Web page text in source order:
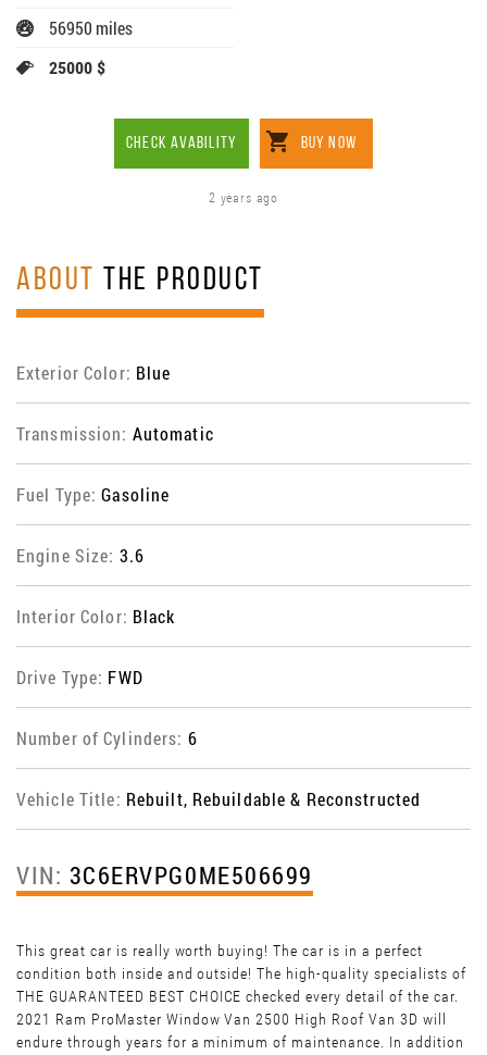
56950 miles
25000 $
CHECK AVABILITY BUY NOW
2 years ago
ABOUT THE PRODUCT
Exterior Color: Blue
Transmission: Automatic
Fuel Type:Gasoline
Engine Size: 3.6
Interior Color: Black
Drive Type: FWD
Number of Cylinders: 6
Vehicle Title: Rebuilt, Rebuildable & Reconstructed
VIN: 3C6ERVPG0ME506699
This great car is really worth buying! The car is in a perfect
condition both inside and outside! The high-quality specialists of
THE GUARANTEED BEST CHOICE checked every detail of the car.
2021 Ram ProMaster Window Van 2500 High Roof Van 3D will
endure through years for a minimum of maintenance. In addition